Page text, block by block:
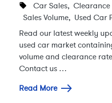
Car Sales, Clearance
Sales Volume, Used Car
Read our latest weekly
used car market
volume and clearance
Contact us …
Read More